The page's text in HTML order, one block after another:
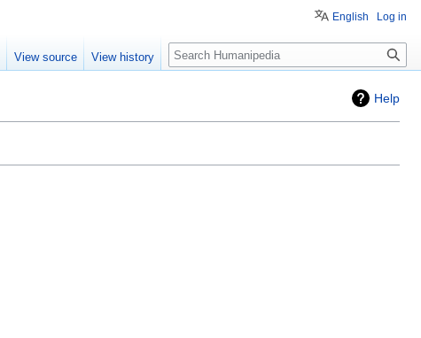
Help
English Log in
View source View history Search